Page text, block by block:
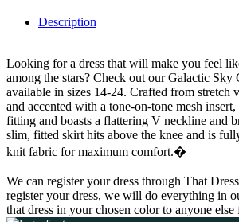
Description
Looking for a dress that will make you feel
among the stars? Check out our Galactic Sky
available in sizes 14-24. Crafted from stretch
and accented with a tone-on-tone mesh
fitting and boasts a flattering V neckline and
slim, fitted skirt hits above the knee and is
knit fabric for maximum comfort.�
We can register your dress through That
register your dress, we will do everything in
that dress in your chosen color to anyone